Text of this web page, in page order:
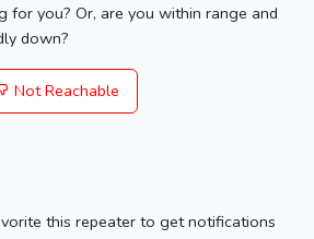
for you? Or, are you within range and
down?
Not Reachable
this repeater to get notifications